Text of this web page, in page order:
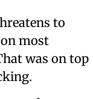
to
most
was on top